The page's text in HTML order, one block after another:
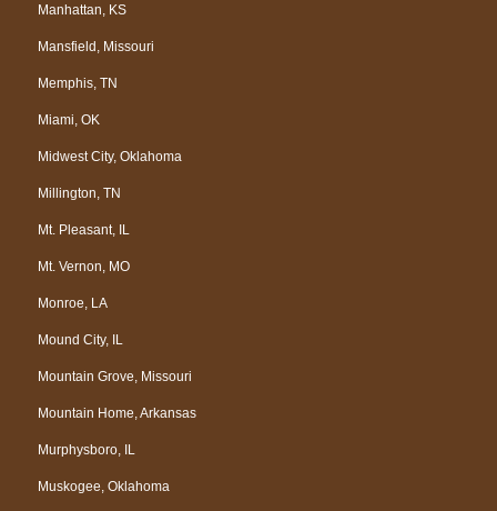
Manhattan, KS
Mansfield, Missouri
Memphis, TN
Miami, OK
Midwest City, Oklahoma
Millington, TN
Mt. Pleasant, IL
Mt. Vernon, MO
Monroe, LA
Mound City, IL
Mountain Grove, Missouri
Mountain Home, Arkansas
Murphysboro, IL
Muskogee, Oklahoma